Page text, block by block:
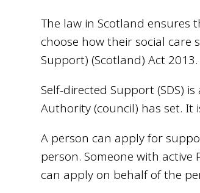
The law in Scotland ensures
choose how their social care
Support) (Scotland) Act 2013.
Self-directed Support (SDS)
Authority (council) has set.
A person can apply for
person. Someone with
can apply on behalf of the